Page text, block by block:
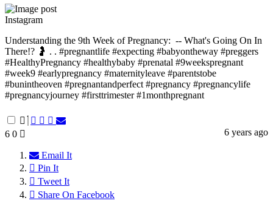
Instagram
Understanding the 9th Week of Pregnancy: ⁠ -- What's Going On In
There!? 🤰⁠ .⁠ .⁠ #pregnantlife #expecting #babyontheway #preggers
#HealthyPregnancy #healthybaby #prenatal #9weekspregnant
#week9 #earlypregnancy #maternityleave #parentstobe
#bunintheoven #pregnantandperfect #pregnancy #pregnancylife
#pregnancyjourney #firsttrimester #1monthpregnant
6 0
Email It
Pin It
Tweet It
Share On Facebook
6 years ago